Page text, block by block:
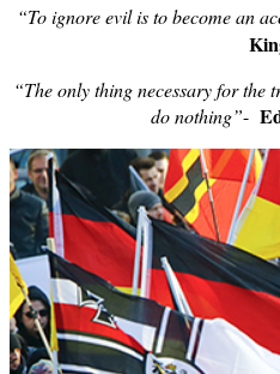
“To ignore evil is to become an
“The only thing necessary for the
do nothing”-